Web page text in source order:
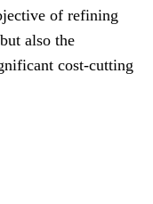
of refining
also the
cost-cutting